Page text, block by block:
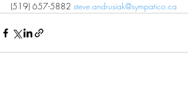
(519) 657-5882 steve.andrusiak@sympatico.ca